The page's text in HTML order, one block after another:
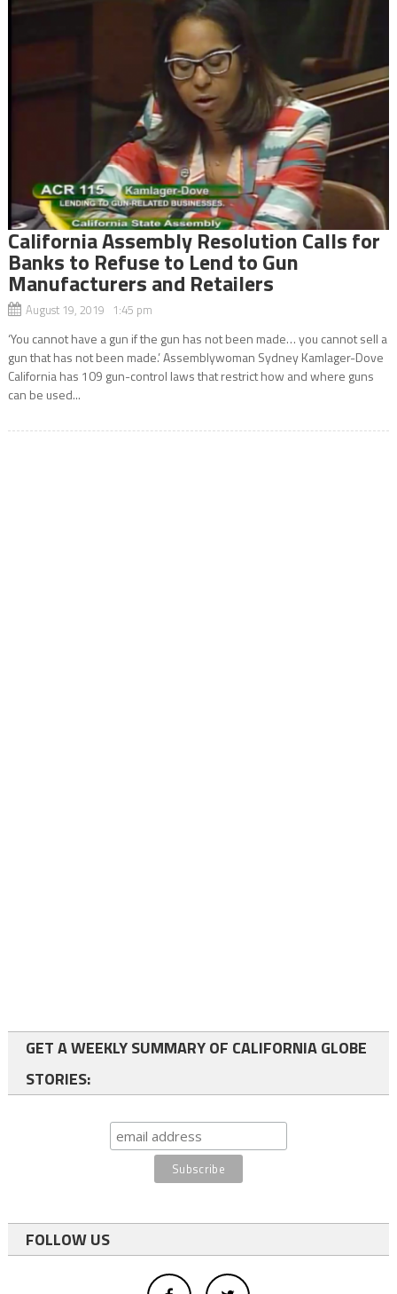
California Assembly Resolution Calls for
Banks to Refuse to Lend to Gun
Manufacturers and Retailers
August 19, 2019 1:45 pm
‘You cannot have a gun if the gun has not been made… you cannot sell a
gun that has not been made.’ Assemblywoman Sydney Kamlager-Dove
California has 109 gun-control laws that restrict how and where guns
can be used...
GET A WEEKLY SUMMARY OF CALIFORNIA GLOBE
STORIES:
FOLLOW US